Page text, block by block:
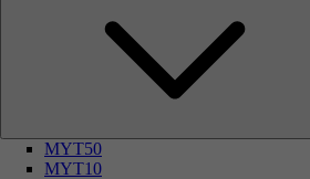
MYT50
MYT10